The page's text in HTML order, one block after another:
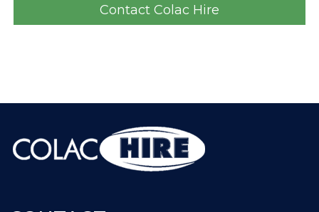
Contact Colac Hire